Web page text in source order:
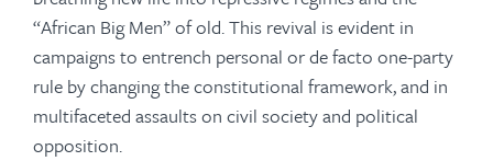
“African Big Men” of old. This revival is evident in
campaigns to entrench personal or de facto one-party
rule by changing the constitutional framework, and in
multifaceted assaults on civil society and political
opposition.